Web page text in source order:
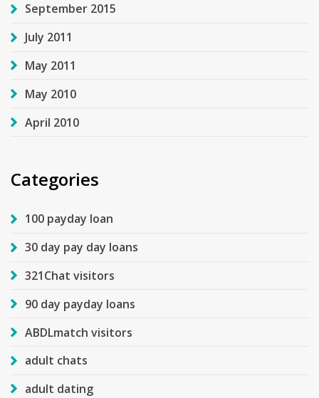
September 2015
July 2011
May 2011
May 2010
April 2010
Categories
100 payday loan
30 day pay day loans
321Chat visitors
90 day payday loans
ABDLmatch visitors
adult chats
adult dating